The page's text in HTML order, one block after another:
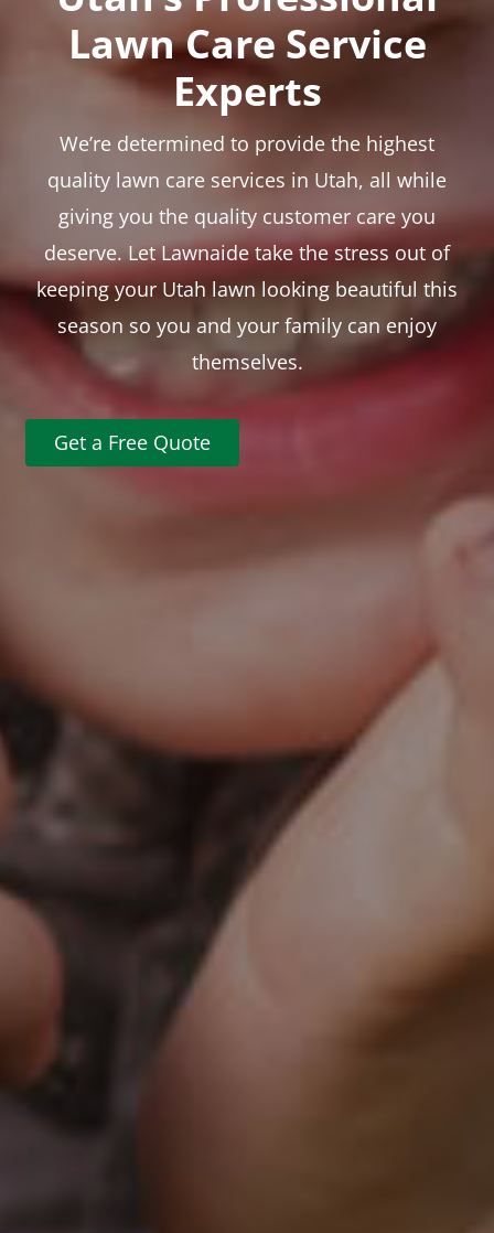
Lawn Care Service
Experts
We’re determined to provide the highest
quality lawn care services in Utah, all while
giving you the quality customer care you
deserve. Let Lawnaide take the stress out of
keeping your Utah lawn looking beautiful this
season so you and your family can enjoy
themselves.
Get a Free Quote